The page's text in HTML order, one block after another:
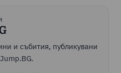
и събития, публикувани